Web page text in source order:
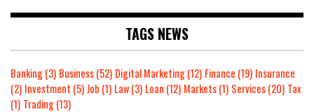
TAGS NEWS
Banking(3) Business(52) Digital Marketing(12) Finance (19) Insurance
(2) Investment (5)Job (1) Law(3) Loan (12) Markets(1) Services(20) Tax
(1) Trading(13)